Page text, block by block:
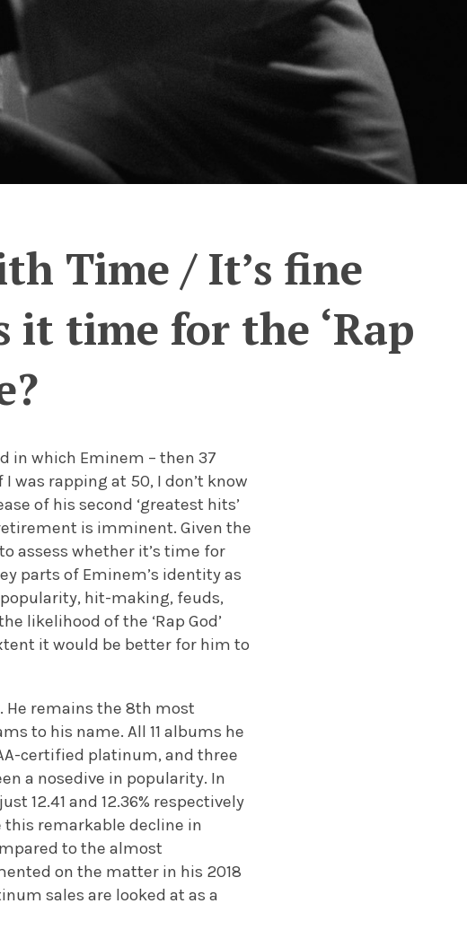
Time / It’s fine
it time for the ‘Rap
in which Eminem – then 37
was rapping at 50, I don’t know
of his second ‘greatest hits’
is imminent. Given the
assess whether it’s time for
parts of Eminem’s identity as
hit-making, feuds,
likelihood of the ‘Rap God’
it would be better for him to
He remains the 8th most
to his name. All 11 albums he
certified platinum, and three
a nosedive in popularity. In
12.41 and 12.36% respectively
this remarkable decline in
to the almost
on the matter in his 2018
sales are looked at as a